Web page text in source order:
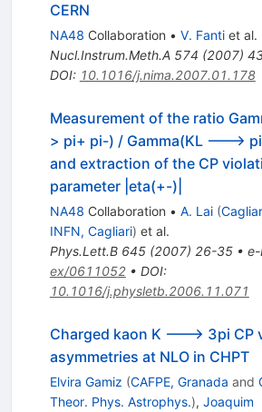
CERN
NA48 Collaboration • V. Fantiet al.
Nucl.Instrum.Meth.A 574 (2007)
DOI: 10.1016/j.nima.2007.01.178
Measurement of the ratio
> pi+ pi-) / Gamma(KL --->
and extraction of the CP
parameter |eta(+-)|
NA48 Collaboration • A. Lai (
INFN, Cagliari) et al.
Phys.Lett.B 645(2007) 26-35• e-
ex/0611052• DOI:
10.1016/j.physletb.2006.11.071
Charged kaon K ---> 3pi CP
asymmetries at NLO in CHPT
Elvira Gamiz (CAFPE, Granada and
Theor. Phys. Astrophys.), Joaquim